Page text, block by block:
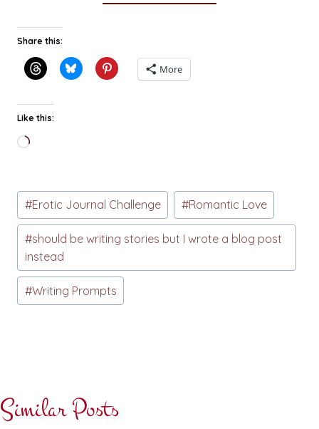
Share this:
More
Like this:
Loading…
Post
Tags:
#Erotic Journal Challenge #Romantic Love
#should be writing stories but I wrote a blog post
instead
#Writing Prompts
Similar Posts